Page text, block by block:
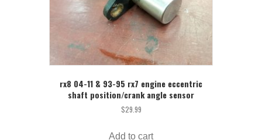
rx8 04-11 & 93-95 rx7 engine eccentric
shaft position/crank angle sensor
$29.99
Add to cart